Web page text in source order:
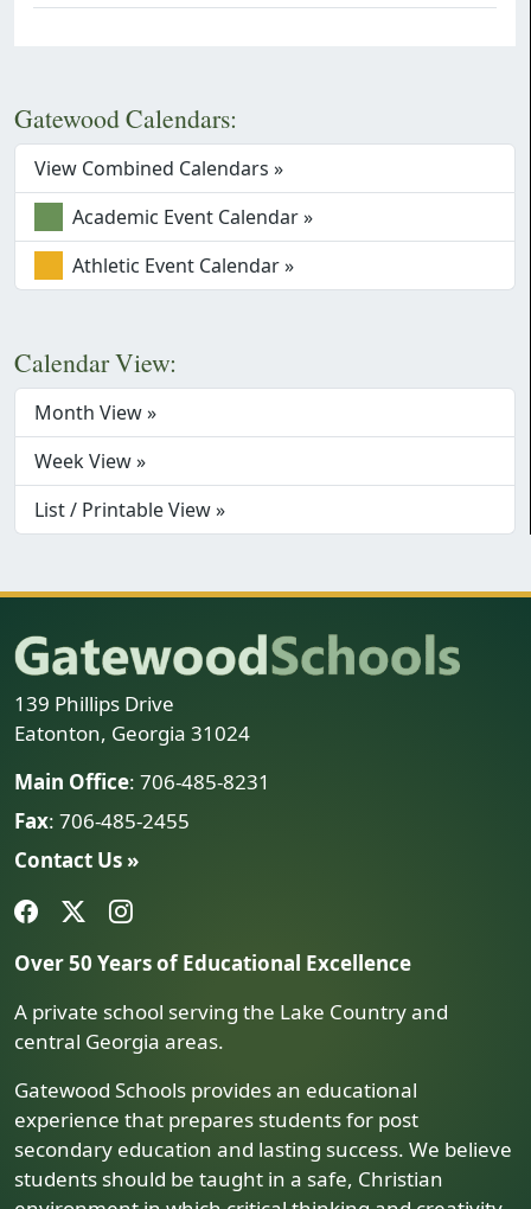
Gatewood Calendars:
View Combined Calendars »
Academic Event Calendar »
Athletic Event Calendar »
Calendar View:
Month View »
Week View »
List / Printable View »
139 Phillips Drive
Eatonton, Georgia 31024
Main Office: 706-485-8231
Fax: 706-485-2455
Contact Us »
Over 50 Years of Educational Excellence
A private school serving the Lake Country and
central Georgia areas.
Gatewood Schools provides an educational
experience that prepares students for post
secondary education and lasting success. We believe
students should be taught in a safe, Christian